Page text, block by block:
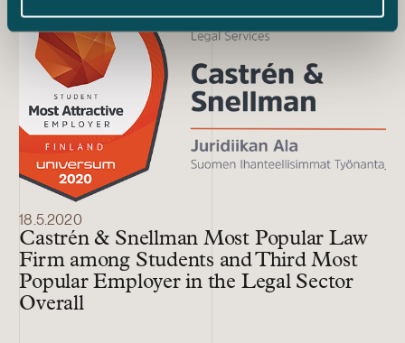
18.5.2020
Castrén & Snellman Most Popular Law
Firm among Students and Third Most
Popular Employer in the Legal Sector
Overall